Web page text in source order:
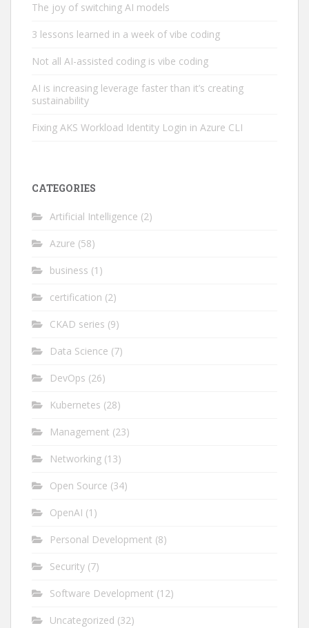
The joy of switching AI models
3 lessons learned in a week of vibe coding
Not all AI-assisted coding is vibe coding
AI is increasing leverage faster than it’s creating
sustainability
Fixing AKS Workload Identity Login in Azure CLI
CATEGORIES
Artificial Intelligence (2)
Azure (58)
business (1)
certification (2)
CKAD series (9)
Data Science (7)
DevOps (26)
Kubernetes (28)
Management (23)
Networking (13)
Open Source (34)
OpenAI (1)
Personal Development (8)
Security (7)
Software Development (12)
Uncategorized (32)